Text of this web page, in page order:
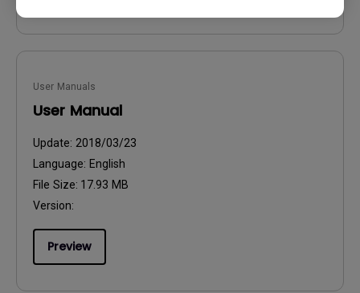
User Manuals
User Manual
Update: 2018/03/23
Language: English
File Size: 17.93 MB
Version:
Preview